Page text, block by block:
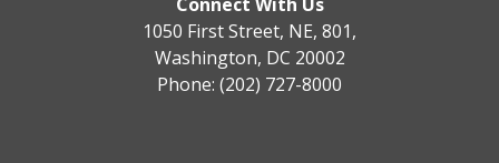
1050 First Street, NE, 801,
Washington, DC 20002
Phone: (202) 727-8000